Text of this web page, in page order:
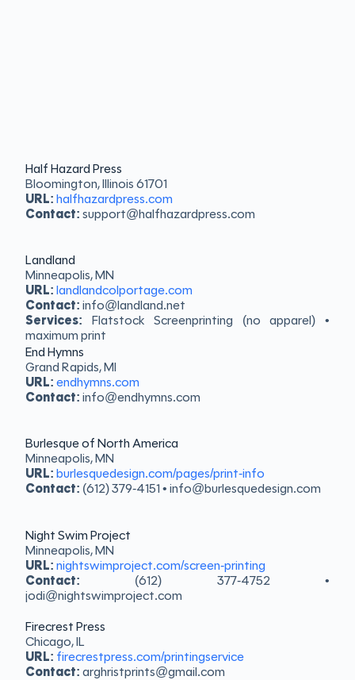
Half Hazard Press
Bloomington, Illinois 61701
URL: halfhazardpress.com
Contact: support@halfhazardpress.com
Landland
Minneapolis, MN
URL: landlandcolportage.com
Contact: info@landland.net
Services: Flatstock Screenprinting (no apparel) •
maximum print
End Hymns
Grand Rapids, MI
URL: endhymns.com
Contact: info@endhymns.com
Burlesque of North America
Minneapolis, MN
URL: burlesquedesign.com/pages/print-info
Contact: (612) 379-4151 • info@burlesquedesign.com
Night Swim Project
Minneapolis, MN
URL: nightswimproject.com/screen-printing
Contact: (612) 377-4752 •
jodi@nightswimproject.com
Firecrest Press
Chicago, IL
URL: firecrestpress.com/printingservice
Contact: arghristprints@gmail.com